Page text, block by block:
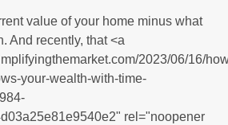
value of your home minus what
And recently, that <a
2023/06/16/
your-wealth-with-time-
rel="noopener